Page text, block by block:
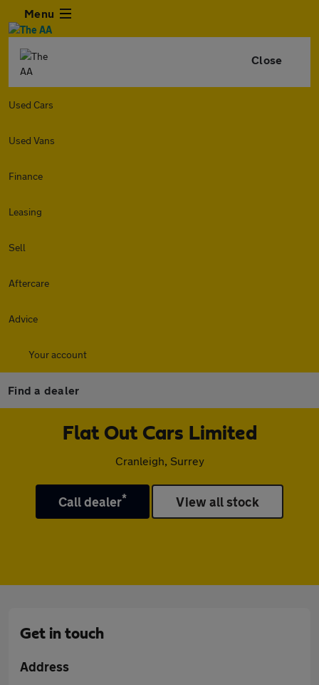
Menu
Close
Used Cars
Used Vans
Finance
Leasing
Sell
Aftercare
Advice
Your account
Find a dealer
Flat Out Cars Limited
Cranleigh, Surrey
Call dealer* View all stock
Get in touch
Address